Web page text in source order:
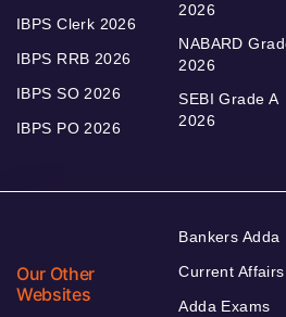
IBPS Clerk 2026
IBPS RRB 2026
IBPS SO 2026
IBPS PO 2026
2026
NABARD
2026
SEBI Grade A
2026
Our Other
Websites
Bankers Adda
Current Affairs
Adda Exams